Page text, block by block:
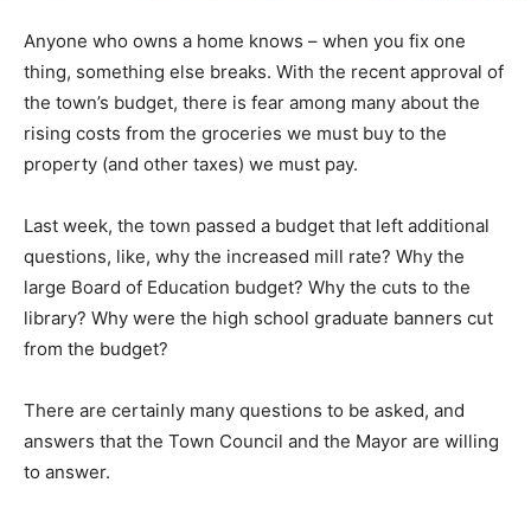
Anyone who owns a home knows – when you fix one
thing, something else breaks. With the recent approval of
the town’s budget, there is fear among many about the
rising costs from the groceries we must buy to the
property (and other taxes) we must pay.
Last week, the town passed a budget that left additional
questions, like, why the increased mill rate? Why the
large Board of Education budget? Why the cuts to the
library? Why were the high school graduate banners cut
from the budget?
There are certainly many questions to be asked, and
answers that the Town Council and the Mayor are willing
to answer.